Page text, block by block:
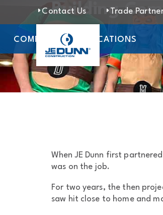
Contact Us Trade
COMPANY LOCATIONS
Building
When JE Dunn first
was on the job.
For two years, the then
saw hit close to home and